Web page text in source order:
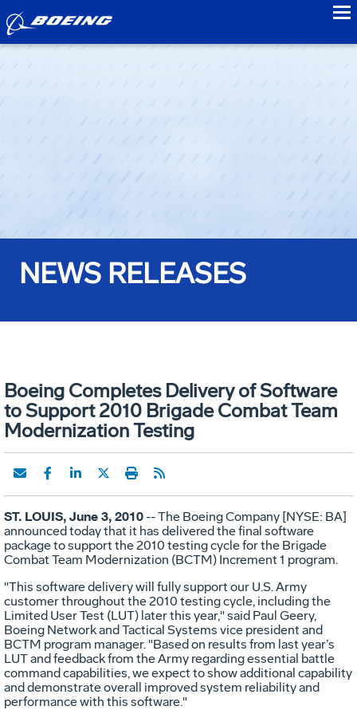
NEWS RELEASES
Boeing Completes Delivery of Software
to Support 2010 Brigade Combat Team
Modernization Testing
ST. LOUIS, June 3, 2010-- The Boeing Company [NYSE: BA]
announced today that it has delivered the final software
package to support the 2010 testing cycle for the Brigade
Combat Team Modernization (BCTM) Increment 1 program.
"This software delivery will fully support our U.S. Army
customer throughout the 2010 testing cycle, including the
Limited User Test (LUT) later this year," said Paul Geery,
Boeing Network and Tactical Systems vice president and
BCTM program manager. "Based on results from last year’s
LUT and feedback from the Army regarding essential battle
command capabilities, we expect to show additional capability
and demonstrate overall improved system reliability and
performance with this software."